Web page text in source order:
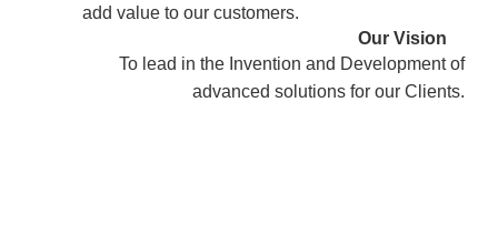
add value to our customers.
Our Vision
To lead in the Invention and Development of
advanced solutions for our Clients.